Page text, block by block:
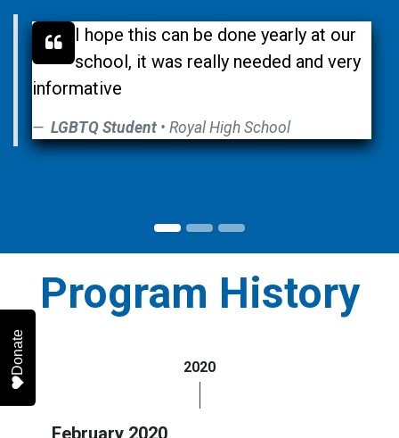
I hope this can be done yearly at our
school, it was really needed and very
informative
LGBTQ Student • Royal High School
Program History
2020
Donate